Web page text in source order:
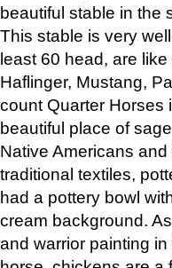
beautiful stable in the
This stable is very
least 60 head, are
Haflinger, Mustang,
count Quarter Horses
beautiful place of
Native Americans
traditional textiles,
had a pottery bowl
cream background.
and warrior painting